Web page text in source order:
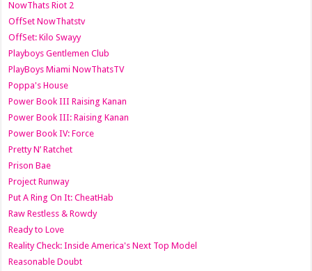
NowThats Riot 2
OffSet NowThatstv
OffSet: Kilo Swayy
Playboys Gentlemen Club
PlayBoys Miami NowThatsTV
Poppa's House
Power Book III Raising Kanan
Power Book III: Raising Kanan
Power Book IV: Force
Pretty N’ Ratchet
Prison Bae
Project Runway
Put A Ring On It: CheatHab
Raw Restless & Rowdy
Ready to Love
Reality Check: Inside America's Next Top Model
Reasonable Doubt